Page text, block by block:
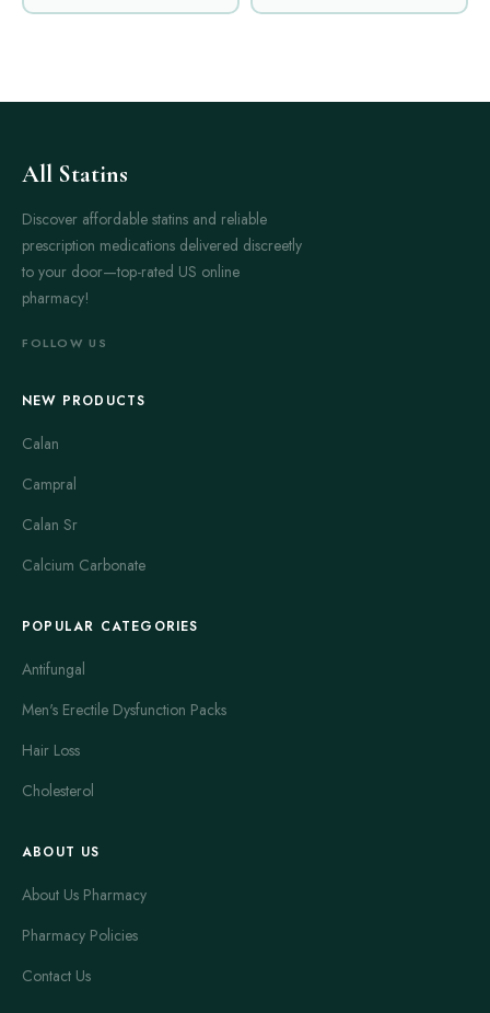
All Statins
Discover affordable statins and reliable
prescription medications delivered discreetly
to your door—top-rated US online
pharmacy!
FOLLOW US
NEW PRODUCTS
Calan
Campral
Calan Sr
Calcium Carbonate
POPULAR CATEGORIES
Antifungal
Men's Erectile Dysfunction Packs
Hair Loss
Cholesterol
ABOUT US
About Us Pharmacy
Pharmacy Policies
Contact Us